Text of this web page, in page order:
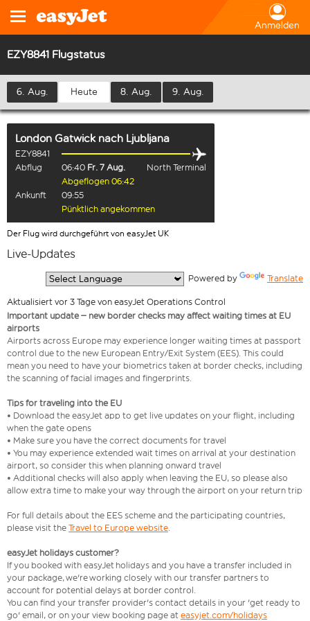
Anmelden
EZY8841 Flugstatus
6. Aug. Heute 8. Aug. 9. Aug.
London Gatwick nach Ljubljana
EZY8841
Abflug
06:40 Fr. 7 Aug.
North Terminal
Abgeflogen 06:42
Ankunft
09:55
Pünktlich angekommen
Der Flug wird durchgeführt von easyJet UK
Live-Updates
Powered by Translate
Aktualisiert vor 3 Tage von easyJet Operations Control
Important update – new border checks may affect waiting times at EU
airports
Airports across Europe may experience longer waiting times at passport
control due to the new European Entry/Exit System (EES). This could
mean you need to have your biometrics taken at border checks, including
the scanning of facial images and fingerprints.
Tips for traveling into the EU
• Download the easyJet app to get live updates on your flight, including
when the gate opens
• Make sure you have the correct documents for travel
• You may experience extended wait times on arrival at your destination
airport, so consider this when planning onward travel
• Additional checks will also apply when leaving the EU, so please also
allow extra time to make your way through the airport on your return trip
For full details about the EES scheme and the participating countries,
please visit the Travel to Europe website.
easyJet holidays customer?
If you booked with easyJet holidays and you have a transfer included in
your package, we're working closely with our transfer partners to
account for potential delays at border control.
You can find your transfer provider's contact details in your 'get ready to
go' email, or on your view booking page at easyjet.com/holidays